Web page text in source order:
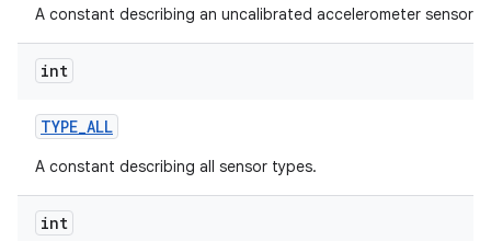
A constant describing an uncalibrated accelerometer sensor.
int
TYPE_ALL
A constant describing all sensor types.
int